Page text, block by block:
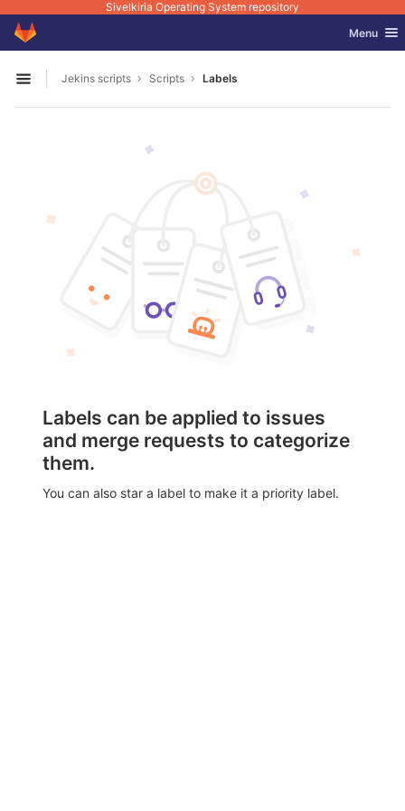
Sivelkiria Operating System repository
Skip to content
GitLab Toggle
Menu
Open sidebar
Jekins scripts Scripts Labels
Labels can be applied to issues
and merge requests to categorize
them.
You can also star a label to make it a priority label.